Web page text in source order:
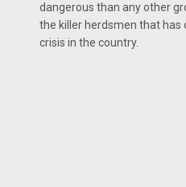
dangerous than any other
the killer herdsmen that has
crisis in the country.